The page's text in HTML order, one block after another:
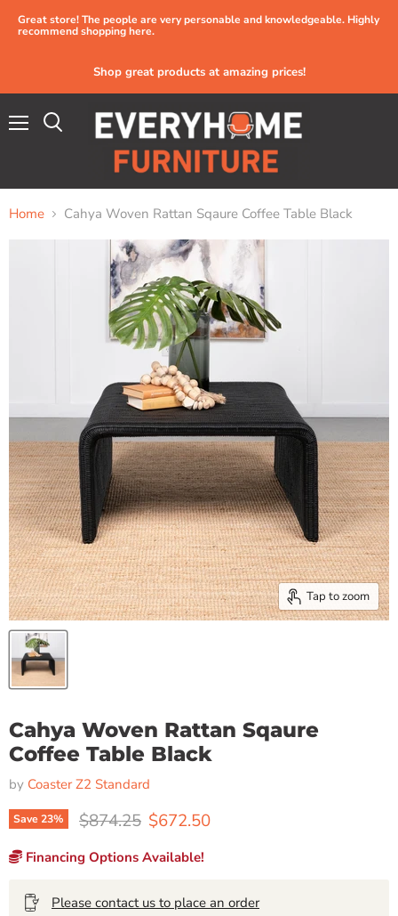
Great store! The people are very personable and knowledgeable. Highly
recommend shopping here.
Shop great products at amazing prices!
Home Cahya Woven Rattan Sqaure Coffee Table Black
Tap to zoom
Cahya Woven Rattan Sqaure
Coffee Table Black
by Coaster Z2 Standard
Save23% Original price
$874.25 Current price
$672.50
Financing Options Available!
Please contact us to place an order